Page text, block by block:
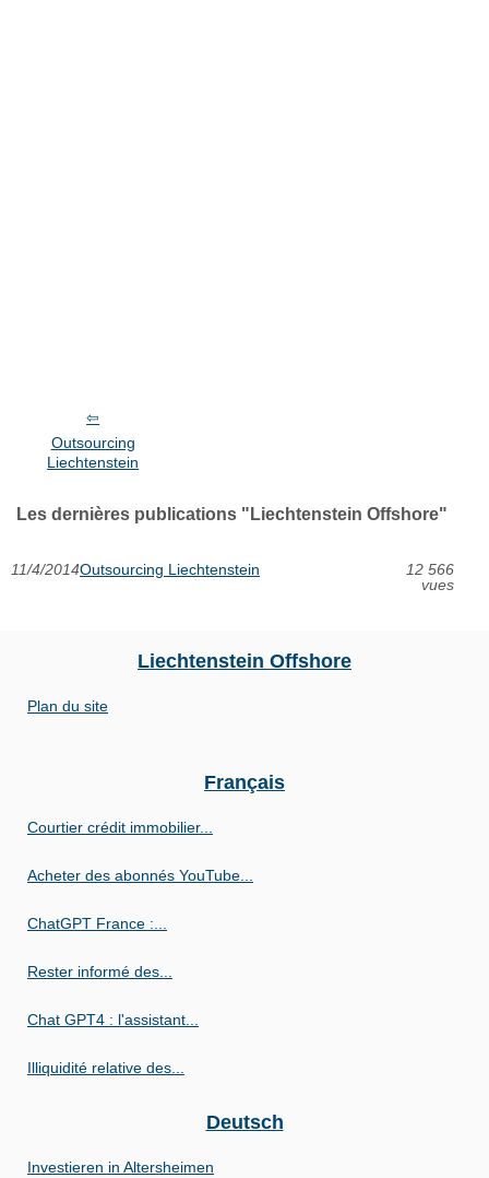
Outsourcing
Liechtenstein
Les dernières publications "Liechtenstein Offshore"
11/4/2014Outsourcing Liechtenstein
12 566
vues
Liechtenstein Offshore
Plan du site
Français
Courtier crédit immobilier...
Acheter des abonnés YouTube...
ChatGPT France :...
Rester informé des...
Chat GPT4 : l'assistant...
Illiquidité relative des...
Deutsch
Investieren in Altersheimen